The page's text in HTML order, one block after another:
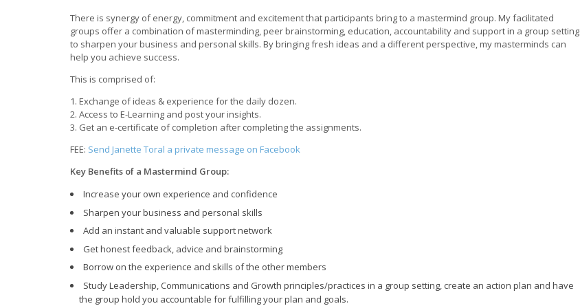
There is synergy of energy, commitment and excitement that participants bring to a mastermind group. My facilitated
groups offer a combination of masterminding, peer brainstorming, education, accountability and support in a group setting
to sharpen your business and personal skills. By bringing fresh ideas and a different perspective, my masterminds can
help you achieve success.
This is comprised of:
1. Exchange of ideas & experience for the daily dozen.
2. Access to E-Learning and post your insights.
3. Get an e-certificate of completion after completing the assignments.
FEE: Send Janette Toral a private message on Facebook
Key Benefits of a Mastermind Group:
Increase your own experience and confidence
Sharpen your business and personal skills
Add an instant and valuable support network
Get honest feedback, advice and brainstorming
Borrow on the experience and skills of the other members
Study Leadership, Communications and Growth principles/practices in a group setting, create an action plan and have
the group hold you accountable for fulfilling your plan and goals.